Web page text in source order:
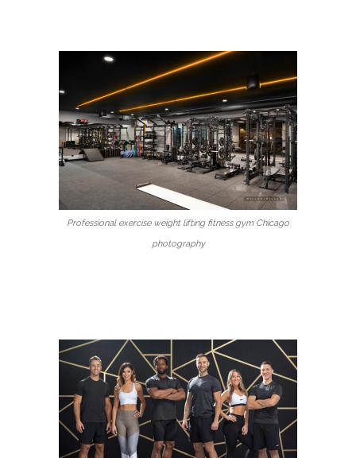
Professional exercise weight lifting fitness gym Chicago
photography